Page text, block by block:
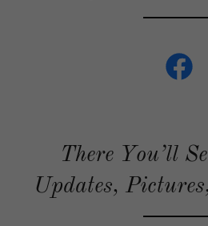
There You’ll
Updates,